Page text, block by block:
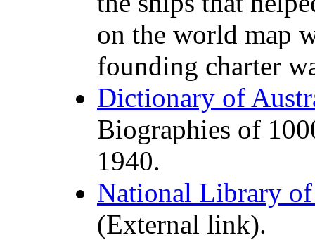
on the world map
founding charter
Dictionary of
Biographies of
1940.
National Library
(External link).